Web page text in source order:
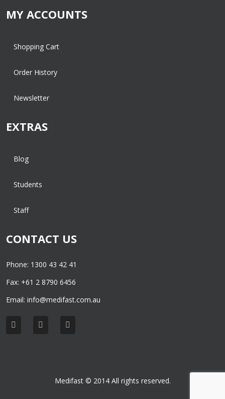
MY ACCOUNTS
Shopping Cart
Order History
Newsletter
EXTRAS
Blog
Students
Staff
CONTACT US
Phone: 1300 43 42 41
Fax: +61 2 8790 6456
Email: info@medifast.com.au
Medifast © 2014 All rights reserved.